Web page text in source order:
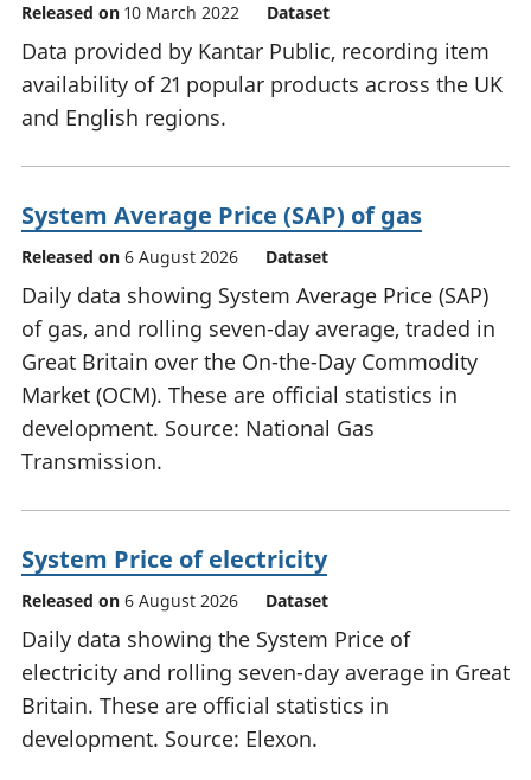
Released on 10 March 2022 Dataset
Data provided by Kantar Public, recording item
availability of 21 popular products across the UK
and English regions.
System Average Price (SAP) of gas
Released on 6 August 2026 Dataset
Daily data showing System Average Price (SAP)
of gas, and rolling seven-day average, traded in
Great Britain over the On-the-Day Commodity
Market (OCM). These are official statistics in
development. Source: National Gas
Transmission.
System Price of electricity
Released on 6 August 2026 Dataset
Daily data showing the System Price of
electricity and rolling seven-day average in Great
Britain. These are official statistics in
development. Source: Elexon.